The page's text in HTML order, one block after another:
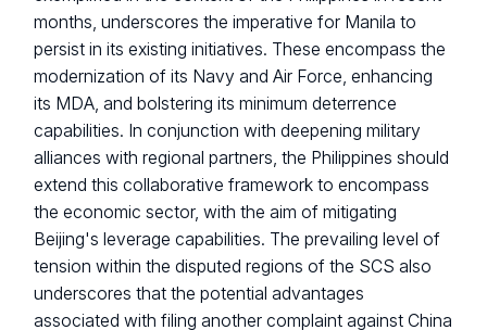
months, underscores the imperative for Manila to
persist in its existing initiatives. These encompass the
modernization of its Navy and Air Force, enhancing
its MDA, and bolstering its minimum deterrence
capabilities. In conjunction with deepening military
alliances with regional partners, the Philippines should
extend this collaborative framework to encompass
the economic sector, with the aim of mitigating
Beijing's leverage capabilities. The prevailing level of
tension within the disputed regions of the SCS also
underscores that the potential advantages
associated with filing another complaint against China